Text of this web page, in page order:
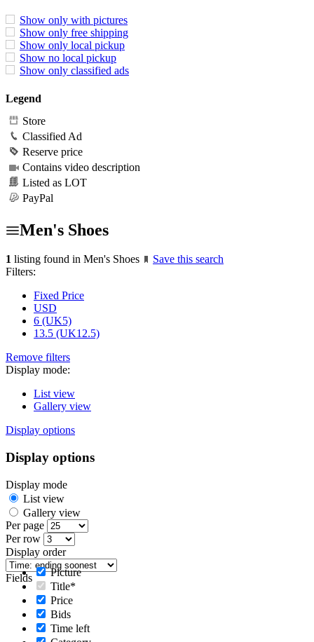
Show only with pictures
Show only free shipping
Show only local pickup
Show no local pickup
Show only classified ads
Legend
Store
Classified Ad
Reserve price
Contains video description
Listed as LOT
PayPal
Men's Shoes
1 listing found in Men's Shoes
Save this search
Filters:
Fixed Price
USD
6 (UK5)
13.5 (UK12.5)
Remove filters
Display mode:
List view
Gallery view
Display options
Display options
Display mode
List view
Gallery view
Per page
Per row
Display order
Fields
Picture
Title*
Price
Bids
Time left